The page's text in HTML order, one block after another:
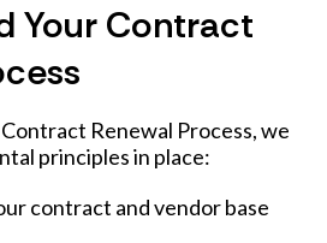
Your Contract
Renewal Process, we
principles in place:
contract and vendor base